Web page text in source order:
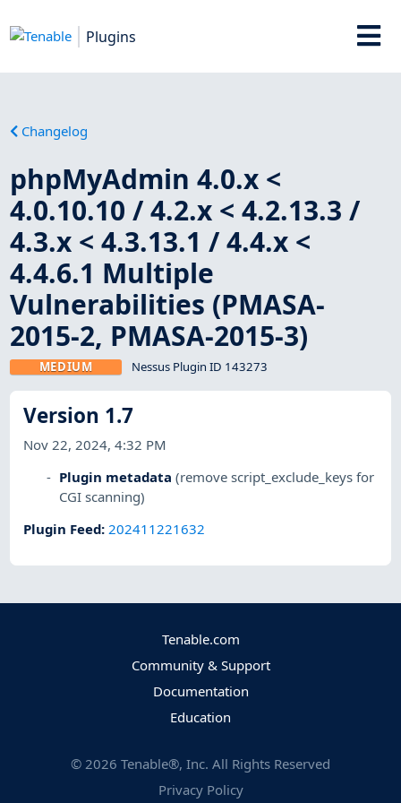
Plugins
Changelog
phpMyAdmin 4.0.x <
4.0.10.10 / 4.2.x < 4.2.13.3 /
4.3.x < 4.3.13.1 / 4.4.x <
4.4.6.1 Multiple
Vulnerabilities (PMASA-
2015-2, PMASA-2015-3)
MEDIUM Nessus Plugin ID 143273
Version 1.7
Nov 22, 2024, 4:32 PM
Plugin metadata (remove script_exclude_keys for
CGI scanning)
Plugin Feed:202411221632
Tenable.com
Community & Support
Documentation
Education
© 2026 Tenable®, Inc. All Rights Reserved
Privacy Policy